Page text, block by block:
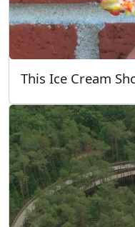
This Ice Cream